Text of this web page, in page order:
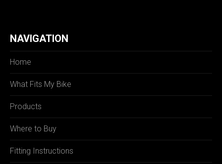
NAVIGATION
Home
What Fits My Bike
Products
Where to Buy
Fitting Instructions